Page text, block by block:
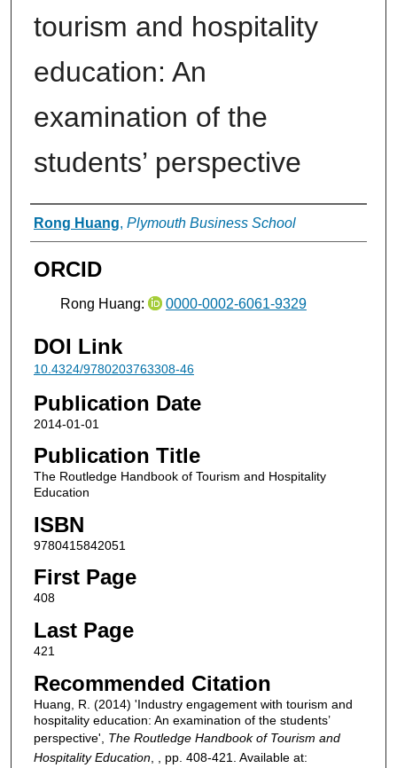
tourism and hospitality
education: An
examination of the
students’ perspective
Authors
Rong Huang, Plymouth Business School
ORCID
Rong Huang: 0000-0002-6061-9329
DOI Link
10.4324/9780203763308-46
Publication Date
2014-01-01
Publication Title
The Routledge Handbook of Tourism and Hospitality
Education
ISBN
9780415842051
First Page
408
Last Page
421
Recommended Citation
Huang, R. (2014) 'Industry engagement with tourism and
hospitality education: An examination of the students’
perspective', The Routledge Handbook of Tourism and
Hospitality Education, , pp. 408-421. Available at: